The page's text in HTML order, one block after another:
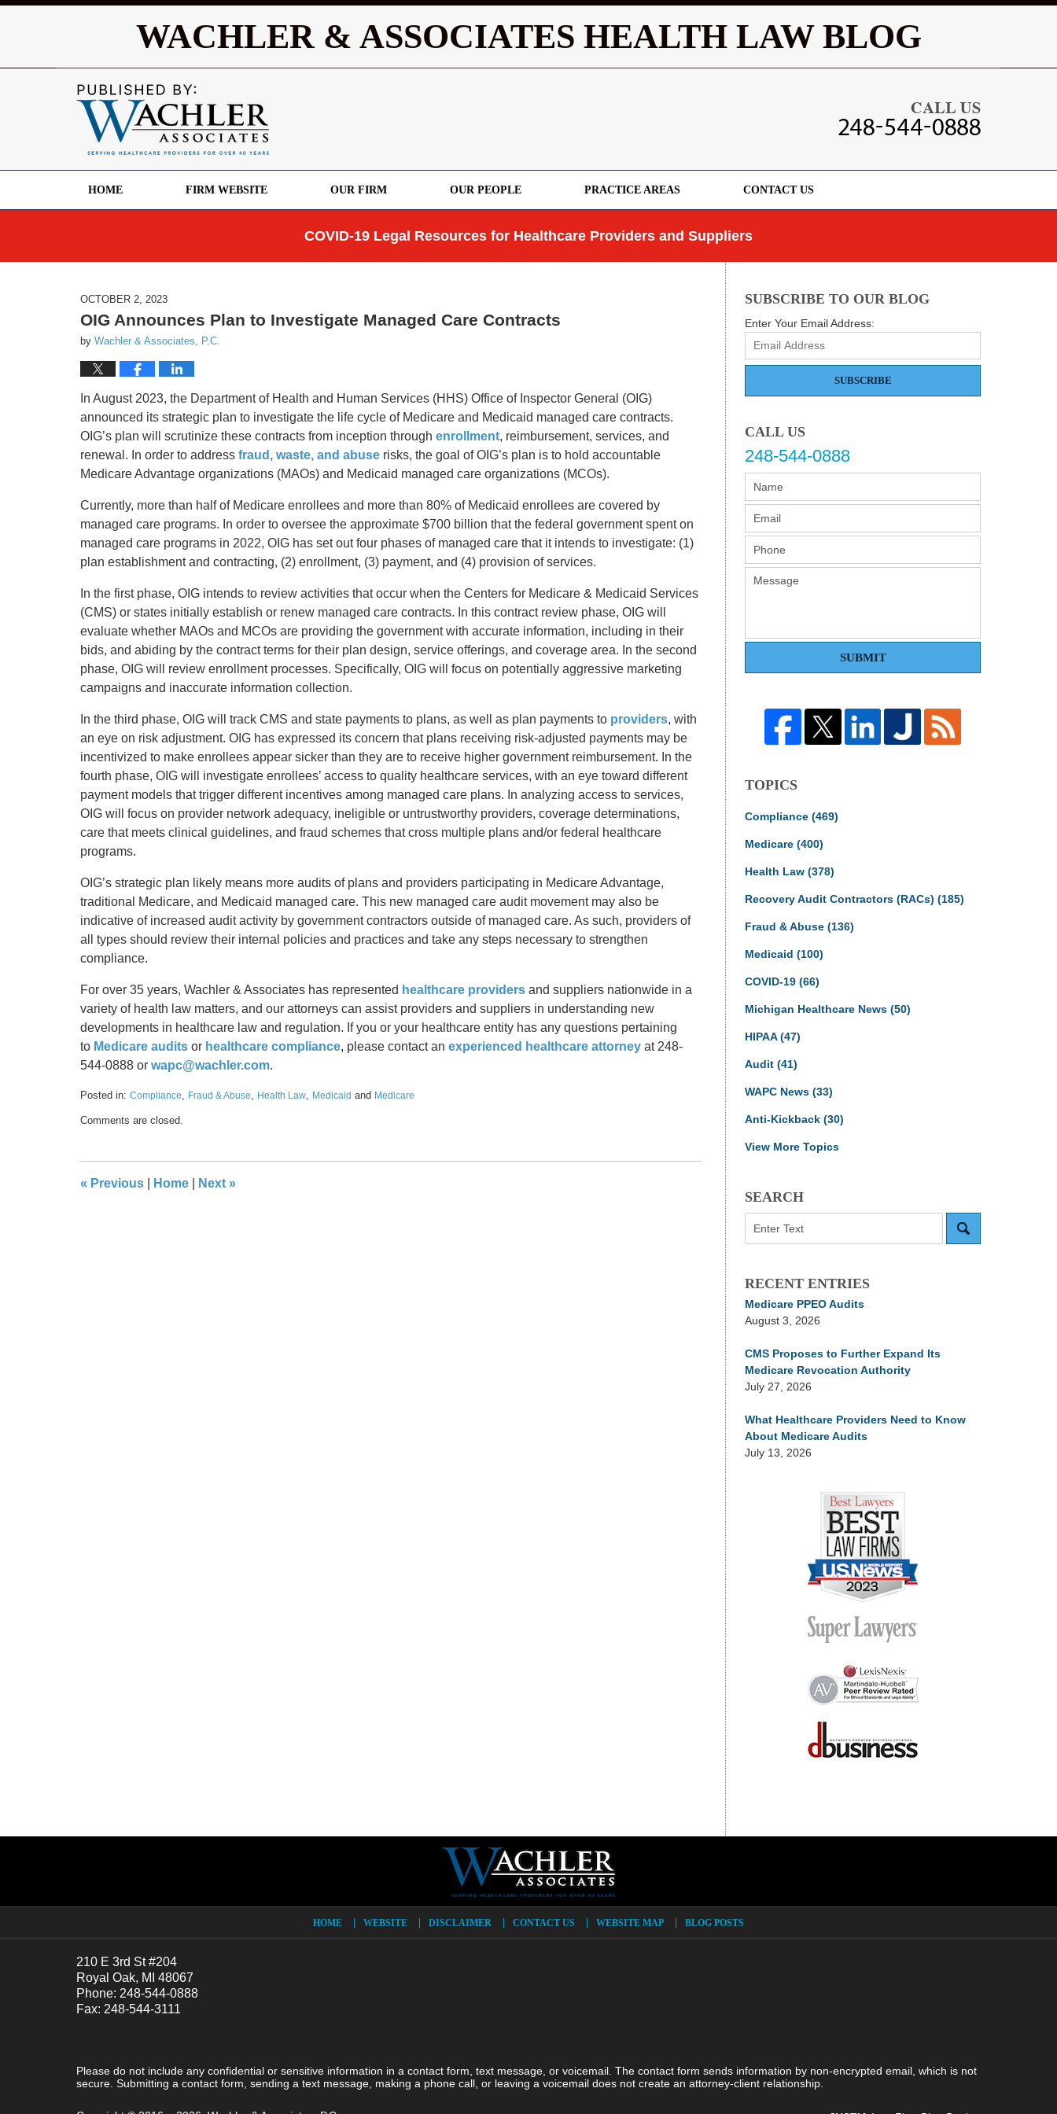
WACHLER & ASSOCIATES HEALTH LAW BLOG
HOME FIRM WEBSITE OUR FIRM OUR PEOPLE PRACTICE AREAS CONTACT US
COVID-19 Legal Resources for Healthcare Providers and Suppliers
OCTOBER 2, 2023
OIG Announces Plan to Investigate Managed Care Contracts
by Wachler & Associates, P.C.
In August 2023, the Department of Health and Human Services (HHS) Office of Inspector General (OIG)
announced its strategic plan to investigate the life cycle of Medicare and Medicaid managed care contracts.
OIG’s plan will scrutinize these contracts from inception through enrollment, reimbursement, services, and
renewal. In order to address fraud, waste, and abuse risks, the goal of OIG’s plan is to hold accountable
Medicare Advantage organizations (MAOs) and Medicaid managed care organizations (MCOs).
Currently, more than half of Medicare enrollees and more than 80% of Medicaid enrollees are covered by
managed care programs. In order to oversee the approximate $700 billion that the federal government spent on
managed care programs in 2022, OIG has set out four phases of managed care that it intends to investigate: (1)
plan establishment and contracting, (2) enrollment, (3) payment, and (4) provision of services.
In the first phase, OIG intends to review activities that occur when the Centers for Medicare & Medicaid Services
(CMS) or states initially establish or renew managed care contracts. In this contract review phase, OIG will
evaluate whether MAOs and MCOs are providing the government with accurate information, including in their
bids, and abiding by the contract terms for their plan design, service offerings, and coverage area. In the second
phase, OIG will review enrollment processes. Specifically, OIG will focus on potentially aggressive marketing
campaigns and inaccurate information collection.
In the third phase, OIG will track CMS and state payments to plans, as well as plan payments to providers, with
an eye on risk adjustment. OIG has expressed its concern that plans receiving risk-adjusted payments may be
incentivized to make enrollees appear sicker than they are to receive higher government reimbursement. In the
fourth phase, OIG will investigate enrollees’ access to quality healthcare services, with an eye toward different
payment models that trigger different incentives among managed care plans. In analyzing access to services,
OIG will focus on provider network adequacy, ineligible or untrustworthy providers, coverage determinations,
care that meets clinical guidelines, and fraud schemes that cross multiple plans and/or federal healthcare
programs.
OIG’s strategic plan likely means more audits of plans and providers participating in Medicare Advantage,
traditional Medicare, and Medicaid managed care. This new managed care audit movement may also be
indicative of increased audit activity by government contractors outside of managed care. As such, providers of
all types should review their internal policies and practices and take any steps necessary to strengthen
compliance.
For over 35 years, Wachler & Associates has represented healthcare providers and suppliers nationwide in a
variety of health law matters, and our attorneys can assist providers and suppliers in understanding new
developments in healthcare law and regulation. If you or your healthcare entity has any questions pertaining
to Medicare audits or healthcare compliance, please contact an experienced healthcare attorney at 248-
544-0888 or wapc@wachler.com.
Posted in: Compliance, Fraud & Abuse, Health Law, Medicaid and Medicare
September
pm
Comments are closed.
« Previous Home Next »
SUBSCRIBE TO OUR BLOG
Enter Your Email Address:
SUBSCRIBE
CALL US
248-544-0888
SUBMIT
TOPICS
Compliance (469)
Medicare (400)
Health Law (378)
Recovery Audit Contractors (RACs) (185)
Fraud & Abuse (136)
Medicaid (100)
COVID-19 (66)
Michigan Healthcare News (50)
HIPAA(47)
Audit (41)
WAPC News (33)
Anti-Kickback (30)
View More Topics
SEARCH
RECENT ENTRIES
Medicare PPEO Audits
August 3, 2026
CMS Proposes to Further Expand Its
Medicare Revocation Authority
July 27, 2026
What Healthcare Providers Need to Know
About Medicare Audits
July 13, 2026
210 E 3rd St #204
Royal Oak, MI 48067
Phone: 248-544-0888
Fax: 248-544-3111
HOME WEBSITE DISCLAIMER CONTACT US WEBSITE MAP BLOG POSTS
Please do not include any confidential or sensitive information in a contact form, text message, or voicemail. The contact form sends information by non-encrypted email, which is not
secure. Submitting a contact form, sending a text message, making a phone call, or leaving a voicemail does not create an attorney-client relationship.